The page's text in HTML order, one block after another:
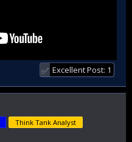
✅ Excellent Post: 1
Think Tank Analyst